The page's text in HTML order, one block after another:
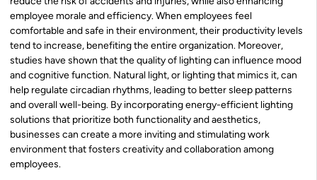
employee morale and efficiency. When employees feel
comfortable and safe in their environment, their productivity levels
tend to increase, benefiting the entire organization. Moreover,
studies have shown that the quality of lighting can influence mood
and cognitive function. Natural light, or lighting that mimics it, can
help regulate circadian rhythms, leading to better sleep patterns
and overall well-being. By incorporating energy-efficient lighting
solutions that prioritize both functionality and aesthetics,
businesses can create a more inviting and stimulating work
environment that fosters creativity and collaboration among
employees.